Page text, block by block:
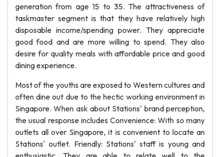
generation from age 15 to 35. The attractiveness of
taskmaster segment is that they have relatively high
disposable income/spending power. They appreciate
good food and are more willing to spend. They also
desire for quality meals with affordable price and good
dining experience.
Most of the youths are exposed to Western cultures and
often dine out due to the hectic working environment in
Singapore. When ask about Stations' brand perception,
the usual response includes Convenience: With so many
outlets all over Singapore, it is convenient to locate an
Stations' outlet. Friendly: Stations' staff is young and